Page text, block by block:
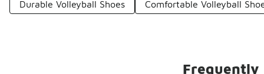
Durable Volleyball Shoes Comfortable Volleyball
Frequently